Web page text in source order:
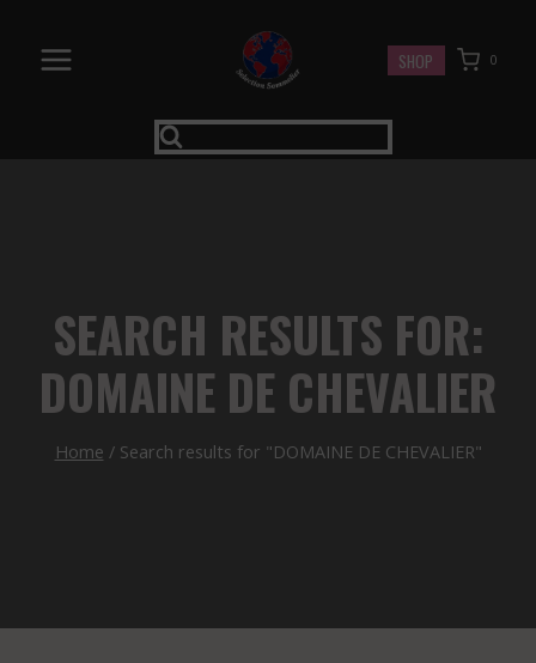
content
SHOP 0
SEARCH RESULTS FOR:
DOMAINE DE CHEVALIER
Home / Search results for "DOMAINE DE CHEVALIER"